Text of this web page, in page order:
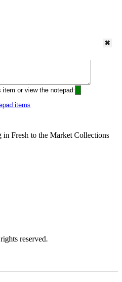
or view the notepad:
items
in Fresh to the Market Collections
reserved.